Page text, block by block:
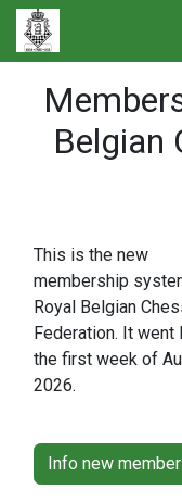
Skip to Content
Belgian
This is the new
membership
Royal Belgian
Federation. It went
the first week of
2026.
Info new